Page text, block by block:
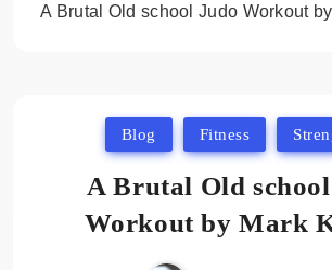
A Brutal Old school Judo Workout
Blog Fitness
A Brutal Old
Workout by Mark